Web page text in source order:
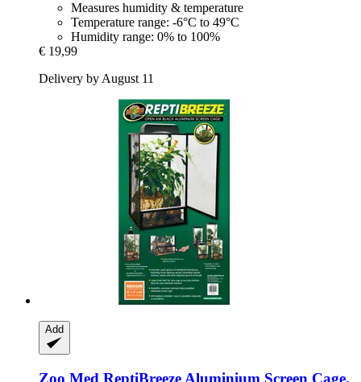
Measures humidity & temperature
Temperature range: -6°C to 49°C
Humidity range: 0% to 100%
€ 19,99
Delivery by August 11
Add
Zoo Med ReptiBreeze Aluminium Screen Cage,